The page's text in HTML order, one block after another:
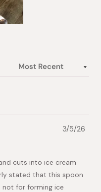
3/5/26
cuts into ice cream
stated that this spoon
not for forming ice